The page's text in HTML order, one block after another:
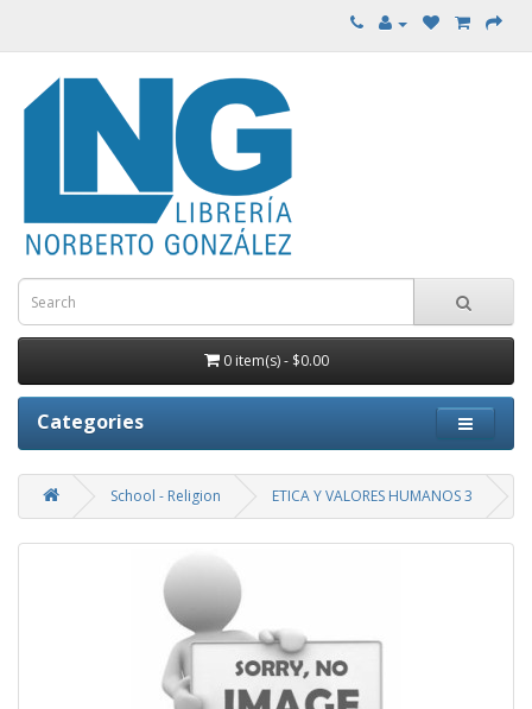
0 item(s) - $0.00
Categories
School - Religion ETICA Y VALORES HUMANOS 3